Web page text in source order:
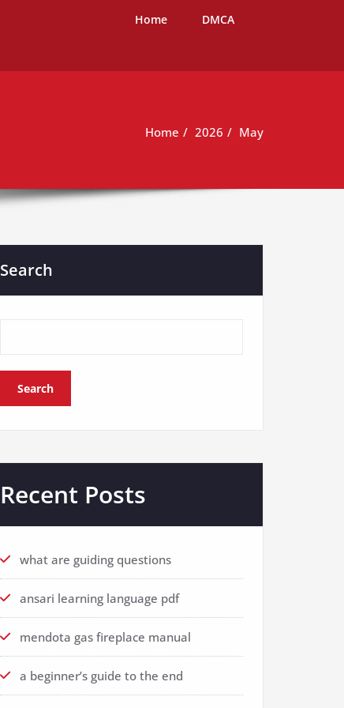
Home DMCA
Home 2026 May
Search
Search
Recent Posts
what are guiding questions
ansari learning language pdf
mendota gas fireplace manual
a beginner’s guide to the end